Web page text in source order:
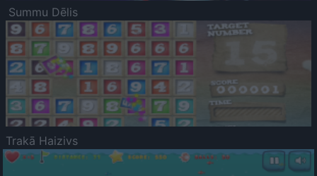
Summu Dēlis
Trakā Haizivs